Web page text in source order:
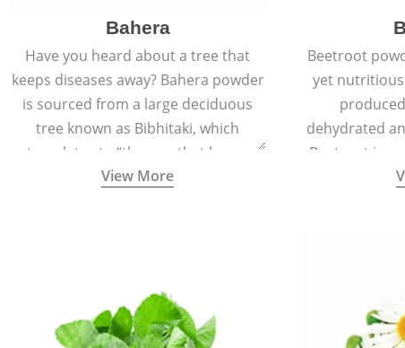
Bahera
Have you heard about a tree that
keeps diseases away? Bahera powder
is sourced from a large deciduous
tree known as Bibhitaki, which
translates to “the one that keeps
away from diseases”.
View More
Beetroot
yet
dehydrated
Beetroot is a
also